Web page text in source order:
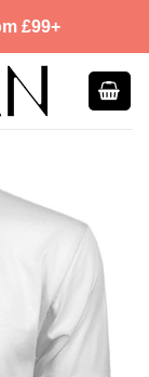
£99+